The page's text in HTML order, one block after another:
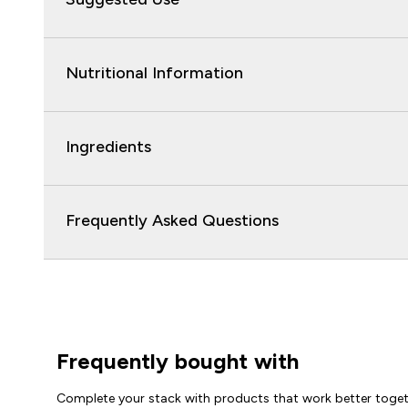
Nutritional Information
Ingredients
Frequently Asked Questions
Frequently bought with
Complete your stack with products that work better